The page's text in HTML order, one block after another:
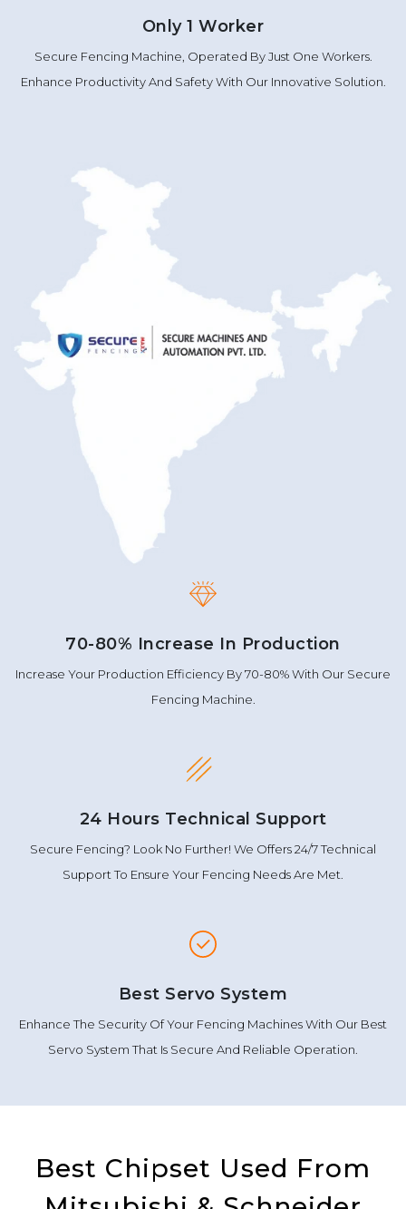
Only 1 Worker
Secure Fencing Machine, Operated By Just One Workers.
Enhance Productivity And Safety With Our Innovative Solution.
70-80% Increase In Production
Increase Your Production Efficiency By 70-80% With Our Secure
Fencing Machine.
24 Hours Technical Support
Secure Fencing? Look No Further! We Offers 24/7 Technical
Support To Ensure Your Fencing Needs Are Met.
Best Servo System
Enhance The Security Of Your Fencing Machines With Our Best
Servo System That Is Secure And Reliable Operation.
Best Chipset Used From